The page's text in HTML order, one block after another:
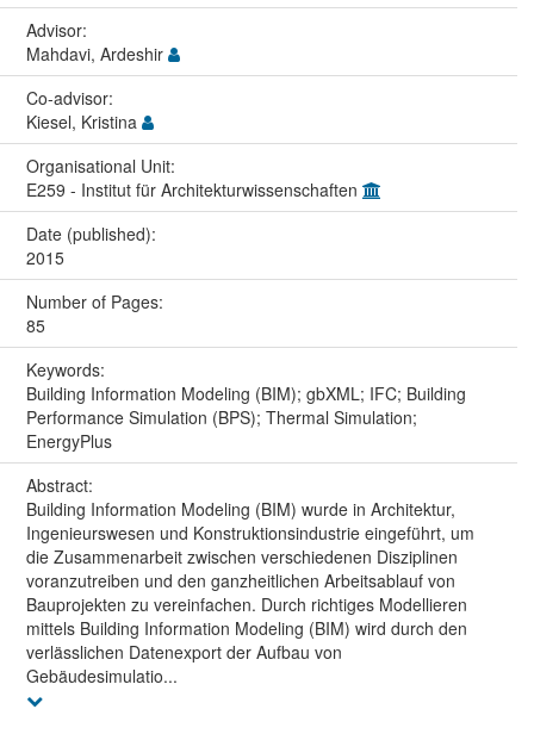
Advisor:
Mahdavi, Ardeshir
Co-advisor:
Kiesel, Kristina
Organisational Unit:
E259 - Institut für Architekturwissenschaften
Date (published):
2015
Number of Pages:
85
Keywords:
Building Information Modeling (BIM); gbXML; IFC; Building
Performance Simulation (BPS); Thermal Simulation;
EnergyPlus
Abstract:
Building Information Modeling (BIM) wurde in Architektur,
Ingenieurswesen und Konstruktionsindustrie eingeführt, um
die Zusammenarbeit zwischen verschiedenen Disziplinen
voranzutreiben und den ganzheitlichen Arbeitsablauf von
Bauprojekten zu vereinfachen. Durch richtiges Modellieren
mittels Building Information Modeling (BIM) wird durch den
verlässlichen Datenexport der Aufbau von
Gebäudesimulatio...